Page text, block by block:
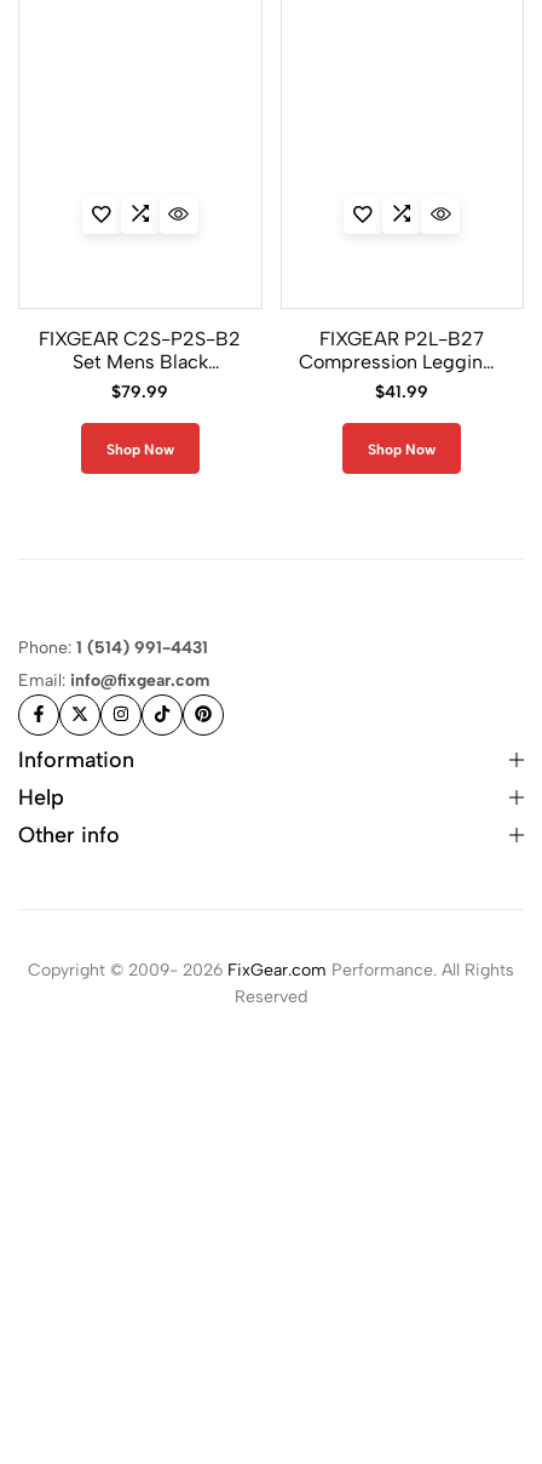
FIXGEAR C2S-P2S-B2
Set Mens Black
Compression Shirt
$79.99
Shop Now
FIXGEAR P2L-B27
Compression Leggings
Pants
$41.99
Shop Now
Phone: 1 (514) 991-4431
Email: info@fixgear.com
Information
Help
Other info
Copyright © 2009- 2026 FixGear.com Performance. All Rights
Reserved